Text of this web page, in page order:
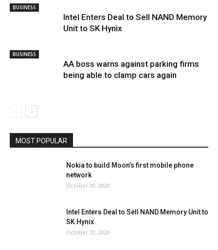
BUSINESS
Intel Enters Deal to Sell NAND Memory
Unit to SK Hynix
BUSINESS
AA boss warns against parking firms
being able to clamp cars again
MOST POPULAR
Nokia to build Moon’s first mobile phone
network
October 20, 2020
Intel Enters Deal to Sell NAND Memory Unit to
SK Hynix
October 20, 2020